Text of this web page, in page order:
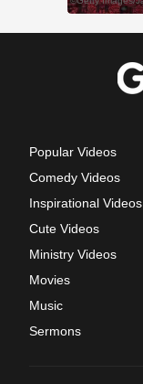
Popular Videos
Comedy Videos
Inspirational Videos
Cute Videos
Ministry Videos
Movies
Music
Sermons